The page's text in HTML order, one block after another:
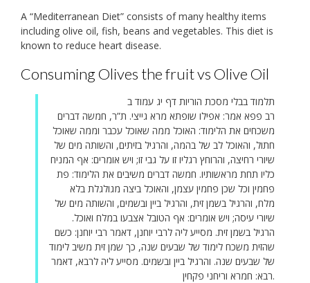
A “Mediterranean Diet” consists of many healthy items
including olive oil, fish, beans and vegetables. This diet is
known to reduce heart disease.
Consuming Olives the fruit vs Olive Oil
תלמוד בבלי מסכת הוריות דף יג עמוד ב
רב פפא אמר: אפילו שופתא מרא גייצי. ת”ר, חמשה דברים
משכחים את הלימוד: האוכל ממה שאוכל עכבר וממה שאוכל
חתול, והאוכל לב של בהמה, והרגיל בזיתים, והשותה מים של
שיורי רחיצה, והרוחץ רגליו זו על גבי זו; ויש אומרים: אף המניח
כליו תחת מראשותיו. חמשה דברים משיבים את הלימוד: פת
פחמין וכל שכן פחמין עצמן, והאוכל ביצה מגולגלת בלא
מלח, והרגיל בשמן זית, והרגיל ביין ובשמים, והשותה מים של
שיורי עיסה; ויש אומרים: אף הטובל אצבעו במלח ואוכל.
הרגיל בשמן זית. מסייע ליה לרבי יוחנן, דאמר רבי יוחנן: כשם
שהזית משכח לימוד של שבעים שנה, כך שמן זית משיב לימוד
של שבעים שנה. והרגיל ביין ובשמים. מסייע ליה לרבא, דאמר
רבא: חמרא וריחני פקחין.